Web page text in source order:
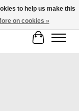
Cart
to help us make this
on cookies »